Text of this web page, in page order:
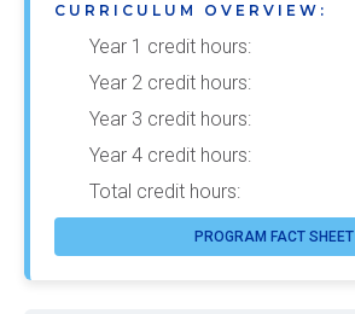
CURRICULUM OVERVIEW:
Year 1 credit hours:
Year 2 credit hours:
Year 3 credit hours:
Year 4 credit hours:
Total credit hours:
PROGRAM FACT SHEET